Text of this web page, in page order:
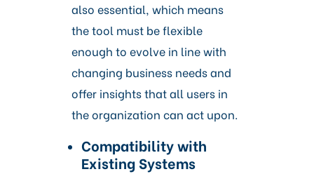
also essential, which means
the tool must be flexible
enough to evolve in line with
changing business needs and
offer insights that all users in
the organization can act upon.
Compatibility with
Existing Systems